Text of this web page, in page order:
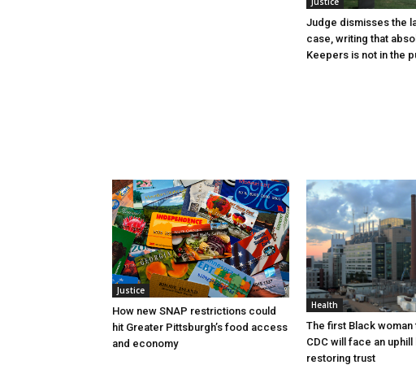
Judge dismisses the
case, writing that
Keepers is not in the
Justice
How new SNAP restrictions could
hit Greater Pittsburgh’s food access
and economy
Health
The first Black woman
CDC will face an uphill
restoring trust